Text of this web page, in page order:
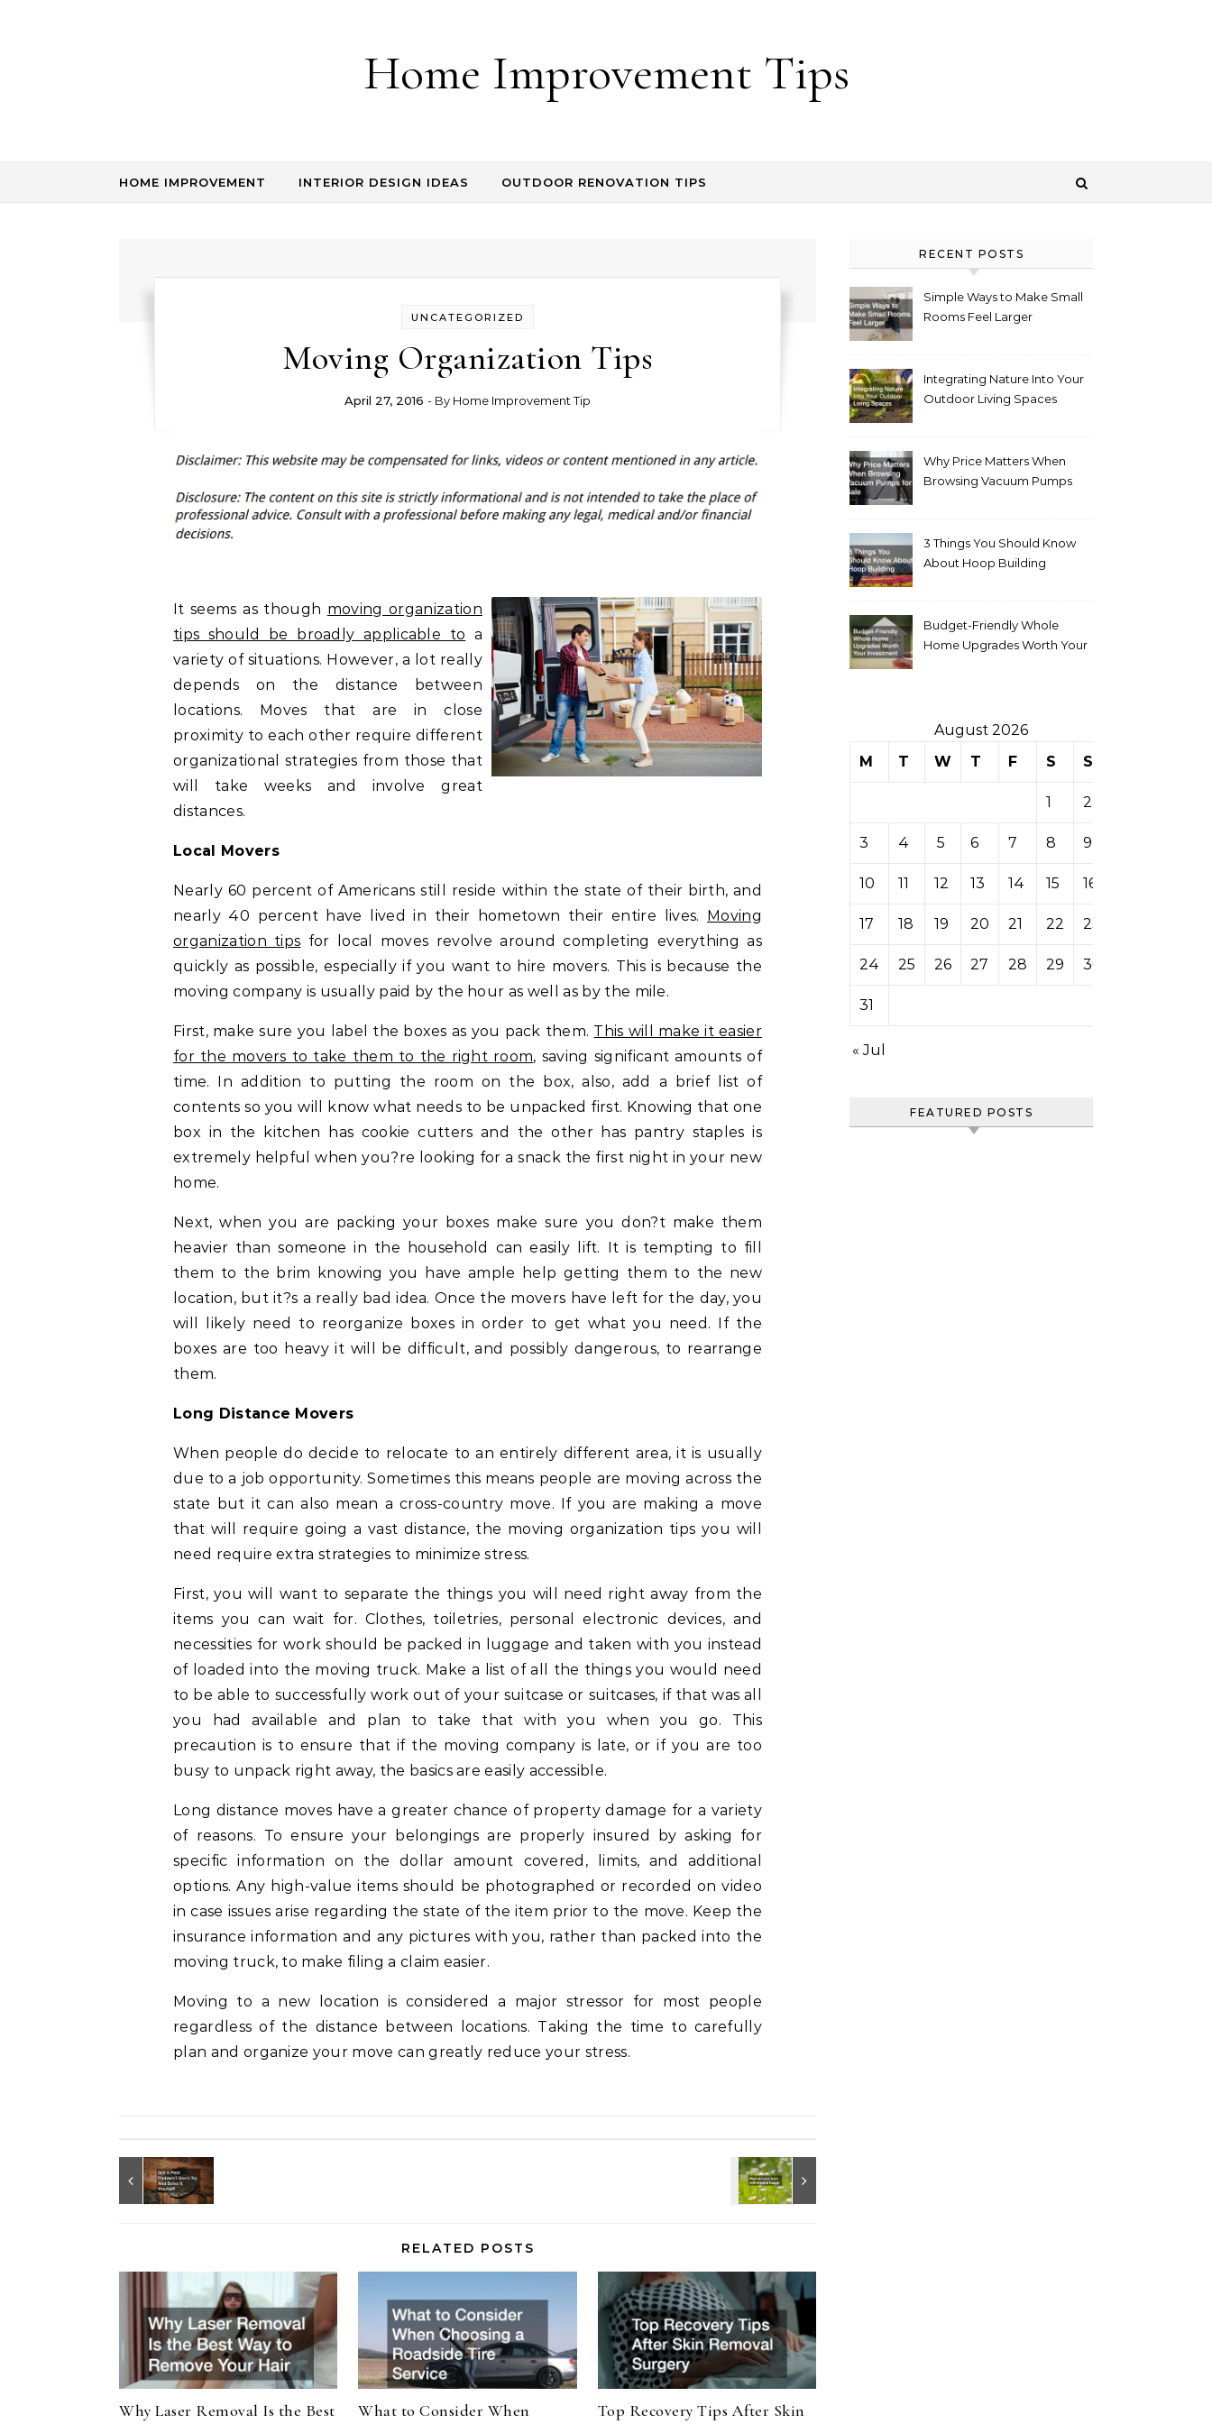
Home Improvement Tips
HOME IMPROVEMENT INTERIOR DESIGN IDEAS OUTDOOR RENOVATION TIPS
UNCATEGORIZED
Moving Organization Tips
April 27, 2016 - By Home Improvement Tip
It seems as though moving organization
tips should be broadly applicable to a
variety of situations. However, a lot really
depends on the distance between
locations. Moves that are in close
proximity to each other require different
organizational strategies from those that
will take weeks and involve great
distances.
Local Movers
Nearly 60 percent of Americans still reside within the state of their birth, and
nearly 40 percent have lived in their hometown their entire lives. Moving
organization tips for local moves revolve around completing everything as
quickly as possible, especially if you want to hire movers. This is because the
moving company is usually paid by the hour as well as by the mile.
First, make sure you label the boxes as you pack them. This will make it easier
for the movers to take them to the right room, saving significant amounts of
time. In addition to putting the room on the box, also, add a brief list of
contents so you will know what needs to be unpacked first. Knowing that one
box in the kitchen has cookie cutters and the other has pantry staples is
extremely helpful when you?re looking for a snack the first night in your new
home.
Next, when you are packing your boxes make sure you don?t make them
heavier than someone in the household can easily lift. It is tempting to fill
them to the brim knowing you have ample help getting them to the new
location, but it?s a really bad idea. Once the movers have left for the day, you
will likely need to reorganize boxes in order to get what you need. If the
boxes are too heavy it will be difficult, and possibly dangerous, to rearrange
them.
Long Distance Movers
When people do decide to relocate to an entirely different area, it is usually
due to a job opportunity. Sometimes this means people are moving across the
state but it can also mean a cross-country move. If you are making a move
that will require going a vast distance, the moving organization tips you will
need require extra strategies to minimize stress.
First, you will want to separate the things you will need right away from the
items you can wait for. Clothes, toiletries, personal electronic devices, and
necessities for work should be packed in luggage and taken with you instead
of loaded into the moving truck. Make a list of all the things you would need
to be able to successfully work out of your suitcase or suitcases, if that was all
you had available and plan to take that with you when you go. This
precaution is to ensure that if the moving company is late, or if you are too
busy to unpack right away, the basics are easily accessible.
Long distance moves have a greater chance of property damage for a variety
of reasons. To ensure your belongings are properly insured by asking for
specific information on the dollar amount covered, limits, and additional
options. Any high-value items should be photographed or recorded on video
in case issues arise regarding the state of the item prior to the move. Keep the
insurance information and any pictures with you, rather than packed into the
moving truck, to make filing a claim easier.
Moving to a new location is considered a major stressor for most people
regardless of the distance between locations. Taking the time to carefully
plan and organize your move can greatly reduce your stress.
RELATED POSTS
Why Laser Removal Is the Best What to Consider When Top Recovery Tips After Skin
RECENT POSTS
Simple Ways to Make Small
Rooms Feel Larger
Integrating Nature Into Your
Outdoor Living Spaces
Why Price Matters When
Browsing Vacuum Pumps
3 Things You Should Know
About Hoop Building
Budget-Friendly Whole
Home Upgrades Worth Your
August 2026
M
T W T F S S
1 2
3 4 5 6 7 8 9
10 11 12 13 14 15 16
17 18 19 20 21 22 23
24 25 26 27 28 29 30
31
« Jul
FEATURED POSTS